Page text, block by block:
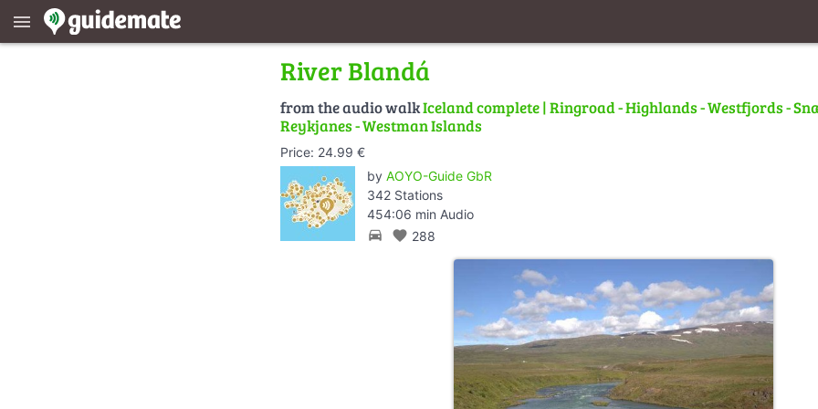
menu
River Blandá
from the audio walkIceland complete | Ringroad - Highlands - Westfjords -
Reykjanes - Westman Islands
Price: 24.99 €
by AOYO-Guide GbR
342 Stations
454:06 min Audio
directions_car favorite 288